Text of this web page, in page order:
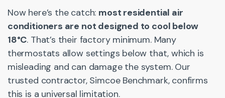
Now here’s the catch: most residential air
conditioners are not designed to cool below
18°C. That’s their factory minimum. Many
thermostats allow settings below that, which is
misleading and can damage the system. Our
trusted contractor, Simcoe Benchmark, confirms
this is a universal limitation.